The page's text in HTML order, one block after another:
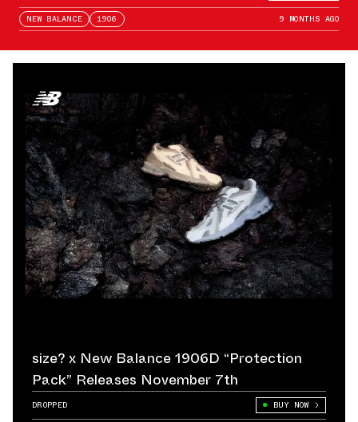
NEW BALANCE 1906 9 MONTHS AGO
size? x New Balance 1906D “Protection
Pack” Releases November 7th
DROPPED BUY NOW